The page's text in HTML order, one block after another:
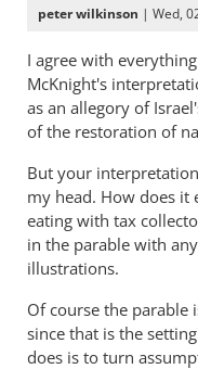
peter wilkinson | Wed,
I agree with
McKnight's
as an allegory of
of the restoration of
But your
my head. How does it
eating with tax
in the parable with
illustrations.
Of course the parable
since that is the
does is to turn